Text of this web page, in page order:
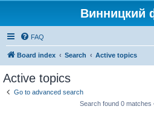
Винницкий
FAQ
Board index Search Active topics
Active topics
Go to advanced search
Search found 0 matches